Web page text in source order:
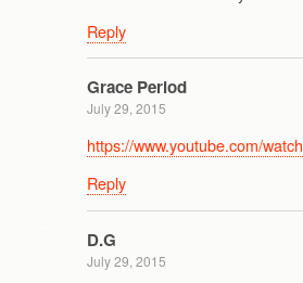
Reply
Grace Period
July 29, 2015
https://www.youtube.com/
Reply
D.G
July 29, 2015